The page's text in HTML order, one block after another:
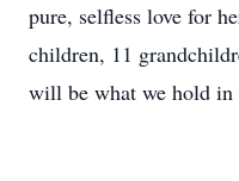
pure, selfless love for
children, 11
will be what we hold in